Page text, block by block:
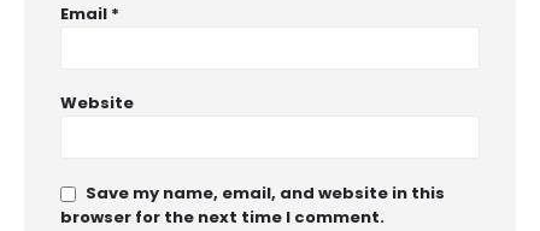
Email *
Website
Save my name, email, and website in this
browser for the next time I comment.